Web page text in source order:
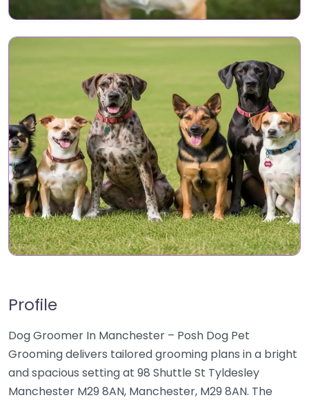
Profile
Dog Groomer In Manchester – Posh Dog Pet
Grooming delivers tailored grooming plans in a bright
and spacious setting at 98 Shuttle St Tyldesley
Manchester M29 8AN, Manchester, M29 8AN. The